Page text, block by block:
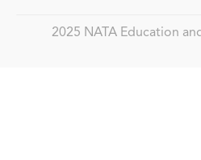
2025 NATA Education